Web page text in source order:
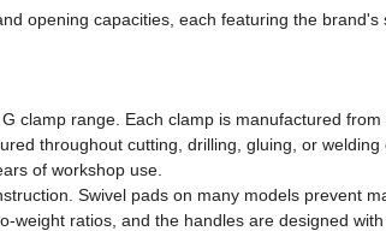
opening capacities, each featuring the
clamp range. Each clamp is manufactured
throughout cutting, drilling, gluing, or
of workshop use.
Swivel pads on many models prevent
ratios, and the handles are designed